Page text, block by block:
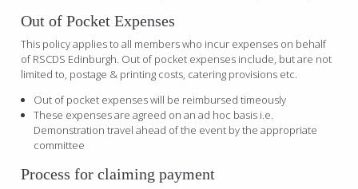
Out of Pocket Expenses
This policy applies to all members who incur expenses on behalf
of RSCDS Edinburgh. Out of pocket expenses include, but are not
limited to, postage & printing costs, catering provisions etc.
Out of pocket expenses will be reimbursed timeously
These expenses are agreed on an ad hoc basis i.e.
Demonstration travel ahead of the event by the appropriate
committee
Process for claiming payment